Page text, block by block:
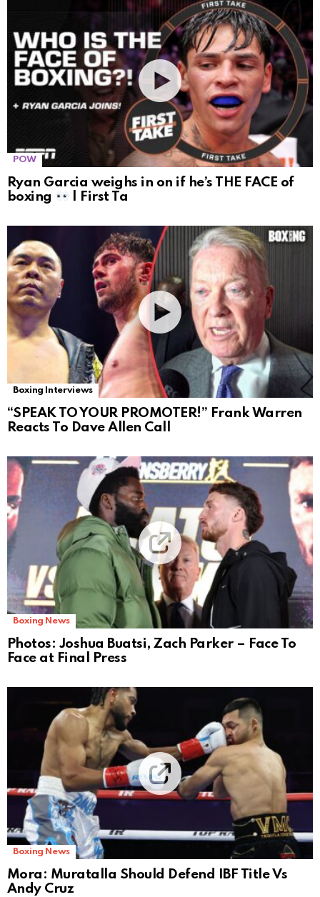
POW
Ryan Garcia weighs in on if he’s THE FACE of
boxing
| First Ta
Boxing Interviews
“SPEAK TO YOUR PROMOTER!” Frank Warren
Reacts To Dave Allen Call
Boxing News
Photos: Joshua Buatsi, Zach Parker – Face To
Face at Final Press
Boxing News
Mora: Muratalla Should Defend IBF Title Vs
Andy Cruz